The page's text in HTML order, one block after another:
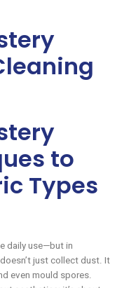
to
Types
daily use—but in
just collect dust. It
even mould spores.